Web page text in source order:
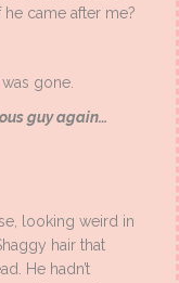
he came after me?
gone.
guy again…
looking weird in
hair that
He hadn’t